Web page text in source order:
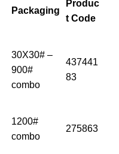
Packaging
Produc
t Code
30X30# –
900#
combo
437441
83
1200#
combo
275863